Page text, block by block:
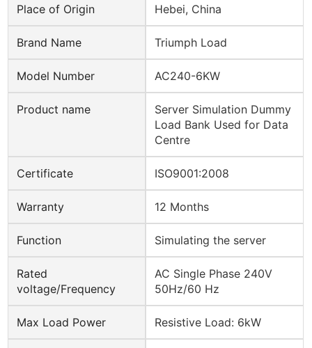
Place of Origin Hebei, China
Brand Name Triumph Load
Model Number AC240-6KW
Product name
Server Simulation Dummy
Load Bank Used for Data
Centre
Certificate ISO9001:2008
Warranty 12 Months
Function Simulating the server
Rated
voltage/Frequency
AC Single Phase 240V
50Hz/60 Hz
Max Load Power Resistive Load: 6kW